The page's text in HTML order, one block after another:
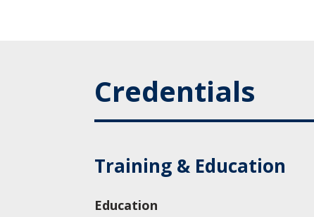
Credentials
Training & Education
Education